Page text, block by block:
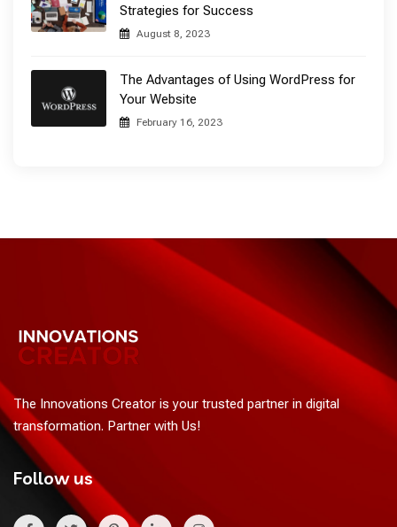
Strategies for Success
August 8, 2023
The Advantages of Using WordPress for
Your Website
February 16, 2023
The Innovations Creator is your trusted partner in digital
transformation. Partner with Us!
Follow us